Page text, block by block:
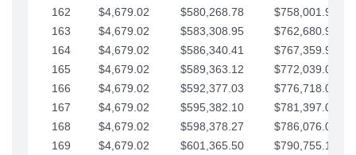
162
$4,679.02 $580,268.78
$758,001.93
163
$4,679.02 $583,308.95
$762,680.95
164
$4,679.02 $586,340.41
$767,359.98
165
$4,679.02 $589,363.12
$772,039.00
166
$4,679.02 $592,377.03
$776,718.02
167
$4,679.02 $595,382.10
$781,397.05
168
$4,679.02 $598,378.27
$786,076.07
169
$4,679.02 $601,365.50
$790,755.10